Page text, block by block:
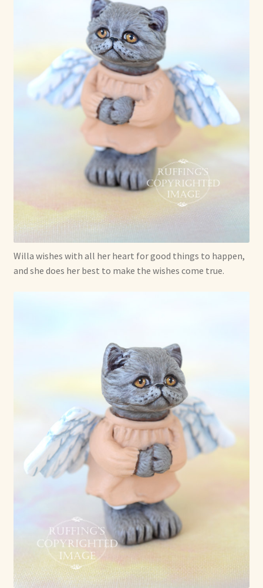
Welcome to my online journal
Shop For Art by Elizabeth Ruffing
Willa wishes with all her heart for good things to happen,
and she does her best to make the wishes come true.